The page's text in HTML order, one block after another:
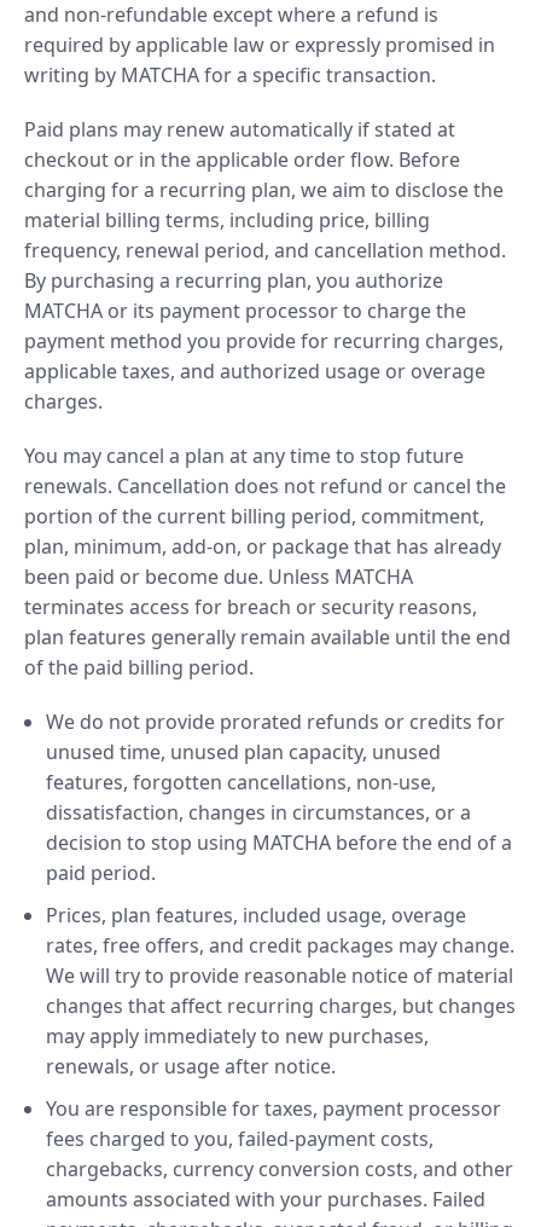
and non-refundable except where a refund is
required by applicable law or expressly promised in
writing by MATCHA for a specific transaction.
Paid plans may renew automatically if stated at
checkout or in the applicable order flow. Before
charging for a recurring plan, we aim to disclose the
material billing terms, including price, billing
frequency, renewal period, and cancellation method.
By purchasing a recurring plan, you authorize
MATCHA or its payment processor to charge the
payment method you provide for recurring charges,
applicable taxes, and authorized usage or overage
charges.
You may cancel a plan at any time to stop future
renewals. Cancellation does not refund or cancel the
portion of the current billing period, commitment,
plan, minimum, add-on, or package that has already
been paid or become due. Unless MATCHA
terminates access for breach or security reasons,
plan features generally remain available until the end
of the paid billing period.
We do not provide prorated refunds or credits for
unused time, unused plan capacity, unused
features, forgotten cancellations, non-use,
dissatisfaction, changes in circumstances, or a
decision to stop using MATCHA before the end of a
paid period.
Prices, plan features, included usage, overage
rates, free offers, and credit packages may change.
We will try to provide reasonable notice of material
changes that affect recurring charges, but changes
may apply immediately to new purchases,
renewals, or usage after notice.
You are responsible for taxes, payment processor
fees charged to you, failed-payment costs,
chargebacks, currency conversion costs, and other
amounts associated with your purchases. Failed